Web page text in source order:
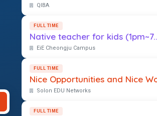
QIBA
FULL TIME
Native teacher for kids
EiE Cheongju Campus
FULL TIME
Nice Opportunities and Nice
Solon EDU Networks
FULL TIME